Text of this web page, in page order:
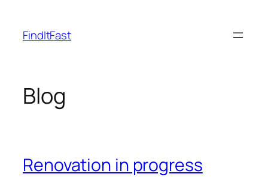
content
FindItFast
Blog
Renovation in progress